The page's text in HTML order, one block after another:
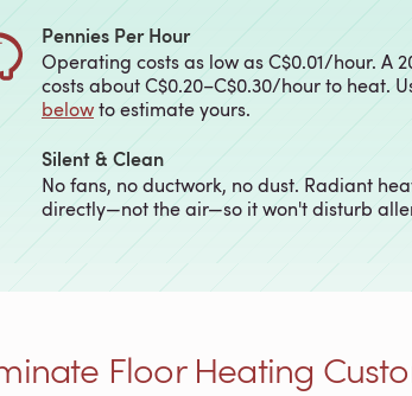
Pennies Per Hour
Operating costs as low as C$0.01/hour. A
costs about C$0.20–C$0.30/hour to heat.
belowto estimate yours.
Silent & Clean
No fans, no ductwork, no dust. Radiant
directly—not the air—so it won't disturb
Floor Heating